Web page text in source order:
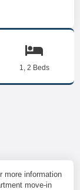
1, 2 Beds
more information
move-in